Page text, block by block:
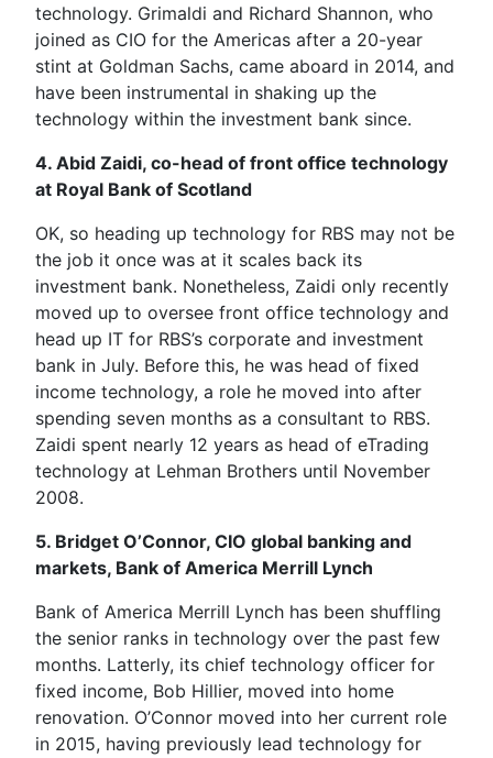
technology. Grimaldi and Richard Shannon, who
joined as CIO for the Americas after a 20-year
stint at Goldman Sachs, came aboard in 2014, and
have been instrumental in shaking up the
technology within the investment bank since.
4. Abid Zaidi, co-head of front office technology
at Royal Bank of Scotland
OK, so heading up technology for RBS may not be
the job it once was at it scales back its
investment bank. Nonetheless, Zaidi only recently
moved up to oversee front office technology and
head up IT for RBS’s corporate and investment
bank in July. Before this, he was head of fixed
income technology, a role he moved into after
spending seven months as a consultant to RBS.
Zaidi spent nearly 12 years as head of eTrading
technology at Lehman Brothers until November
2008.
5. Bridget O’Connor, CIO global banking and
markets, Bank of America Merrill Lynch
Bank of America Merrill Lynch has been shuffling
the senior ranks in technology over the past few
months. Latterly, its chief technology officer for
fixed income, Bob Hillier, moved into home
renovation. O’Connor moved into her current role
in 2015, having previously lead technology for